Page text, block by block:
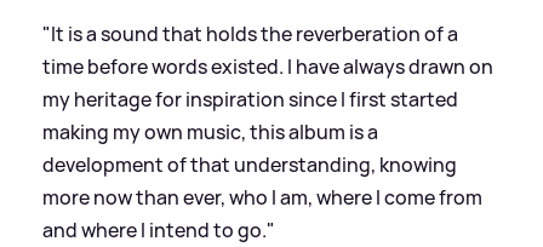
"It is a sound that holds the reverberation of a
time before words existed. I have always drawn on
my heritage for inspiration since I first started
making my own music, this album is a
development of that understanding, knowing
more now than ever, who I am, where I come from
and where I intend to go."